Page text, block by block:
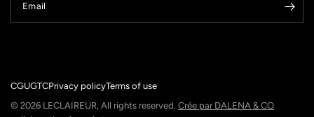
Email
CGUGTCPrivacy policyTerms of use
© 2026 LECLAIREUR, All rights reserved.Crée par DALENA & CO